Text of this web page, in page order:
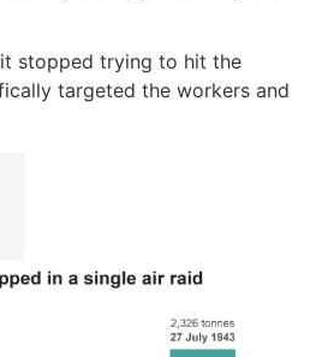
stopped trying to hit the
targeted the workers and